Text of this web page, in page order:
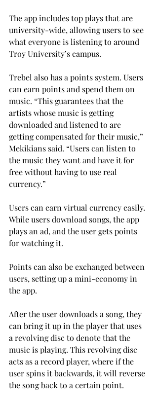
The app includes top plays that are
university-wide, allowing users to see
what everyone is listening to around
Troy University’s campus.
Trebel also has a points system. Users
can earn points and spend them on
music. “This guarantees that the
artists whose music is getting
downloaded and listened to are
getting compensated for their music,”
Mekikians said. “Users can listen to
the music they want and have it for
free without having to use real
currency.”
Users can earn virtual currency easily.
While users download songs, the app
plays an ad, and the user gets points
for watching it.
Points can also be exchanged between
users, setting up a mini-economy in
the app.
After the user downloads a song, they
can bring it up in the player that uses
a revolving disc to denote that the
music is playing. This revolving disc
acts as a record player, where if the
user spins it backwards, it will reverse
the song back to a certain point.